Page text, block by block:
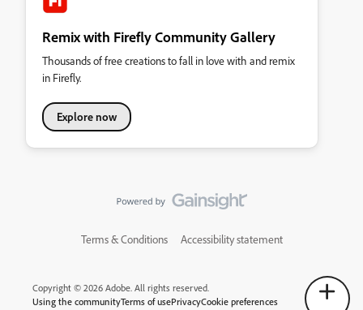
Remix with Firefly Community Gallery
Thousands of free creations to fall in love with and remix
in Firefly.
Explore now
Terms & Conditions Accessibility statement
Copyright © 2026 Adobe. All rights reserved.
Using the communityTerms of usePrivacyCookie preferences